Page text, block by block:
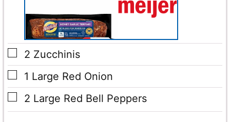
▢
2 Zucchinis
▢
1 Large Red Onion
▢
2 Large Red Bell Peppers